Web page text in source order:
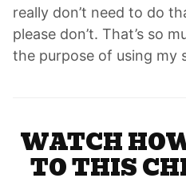
really don’t need to do
please don’t. That’s so
the purpose of using my
WATCH
TO THIS